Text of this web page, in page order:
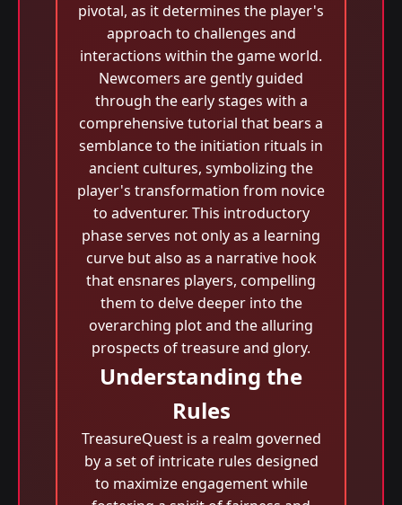
pivotal, as it determines the player's
approach to challenges and
interactions within the game world.
Newcomers are gently guided
through the early stages with a
comprehensive tutorial that bears a
semblance to the initiation rituals in
ancient cultures, symbolizing the
player's transformation from novice
to adventurer. This introductory
phase serves not only as a learning
curve but also as a narrative hook
that ensnares players, compelling
them to delve deeper into the
overarching plot and the alluring
prospects of treasure and glory.
Understanding the
Rules
TreasureQuest is a realm governed
by a set of intricate rules designed
to maximize engagement while